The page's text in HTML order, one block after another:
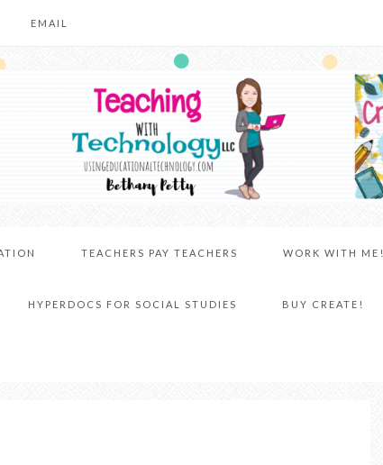
EMAIL
TEACHERS PAY TEACHERS WORK WITH ME!
HYPERDOCS FOR SOCIAL STUDIES BUY CREATE!